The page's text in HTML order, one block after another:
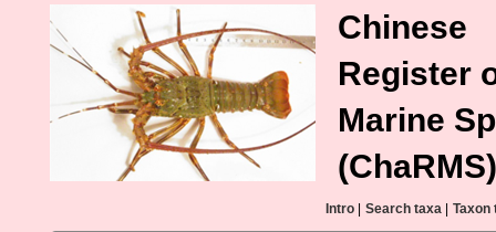
Chinese
Register
Marine
(ChaRMS)
Intro Search taxa Taxon